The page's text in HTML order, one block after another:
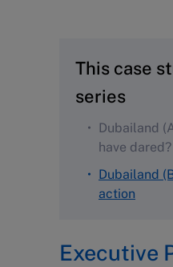
This case
series
Dubailand
have dared?
Dubailand
action
Executive